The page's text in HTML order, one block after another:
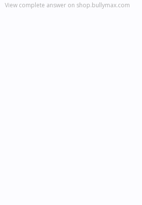
View complete answer on shop.bullymax.com